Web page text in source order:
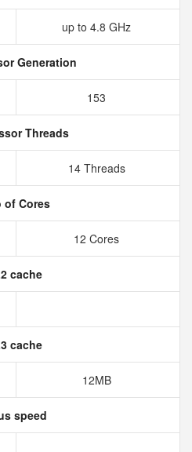
up to 4.8 GHz
Generation
153
Threads
14 Threads
of Cores
12 Cores
cache
cache
12MB
speed